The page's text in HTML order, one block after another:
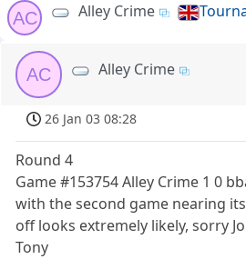
AC Alley Crime
AC Alley Crime
26 Jan 03 08:28
Round 4
Game #153754 Alley Crime 1 0
with the second game nearing
off looks extremely likely, sorry
Tony